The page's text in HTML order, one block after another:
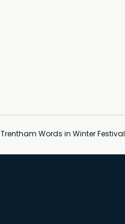
Trentham Words in Winter Festival